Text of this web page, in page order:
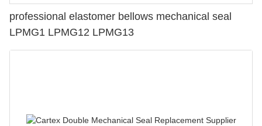
professional elastomer bellows mechanical seal
LPMG1 LPMG12 LPMG13